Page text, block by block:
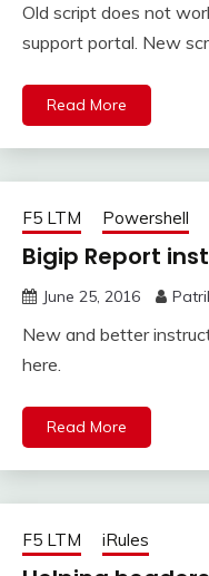
Old script does not
support portal. New
Read More
F5 LTM Powershell
Bigip Report
June 25, 2016
New and better
here.
Read More
F5 LTM iRules